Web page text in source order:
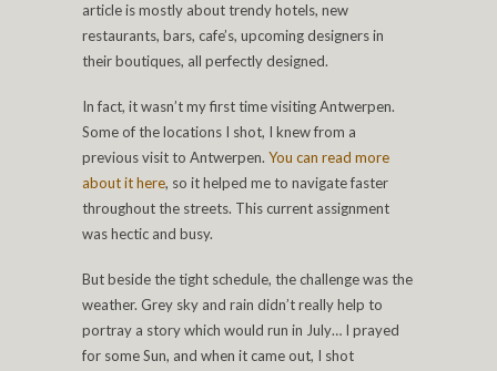
article is mostly about trendy hotels, new
restaurants, bars, cafe’s, upcoming designers in
their boutiques, all perfectly designed.
In fact, it wasn’t my first time visiting Antwerpen.
Some of the locations I shot, I knew from a
previous visit to Antwerpen. You can read more
about it here, so it helped me to navigate faster
throughout the streets. This current assignment
was hectic and busy.
But beside the tight schedule, the challenge was the
weather. Grey sky and rain didn’t really help to
portray a story which would run in July… I prayed
for some Sun, and when it came out, I shot